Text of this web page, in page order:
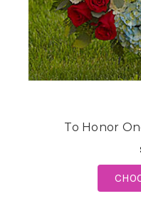
To Honor